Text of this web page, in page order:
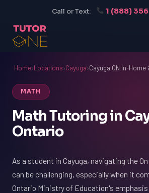
Call or Text: 1 (888)
Home›Locations›Cayuga›Cayuga ON In-
MATH
Math Tutoring in
Ontario
As a student in Cayuga, navigating the
can be challenging, especially when it
Ontario Ministry of Education's